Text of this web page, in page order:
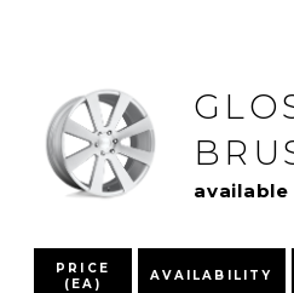
available
PRICE
(EA)
AVAILABILITY